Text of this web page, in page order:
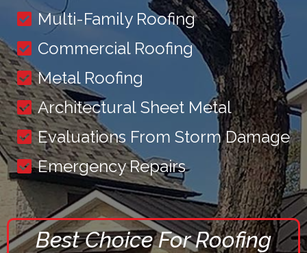
Multi-Family Roofing
Commercial Roofing
Metal Roofing
Architectural Sheet Metal
Evaluations From Storm Damage
Emergency Repairs
Best Choice For Roofing